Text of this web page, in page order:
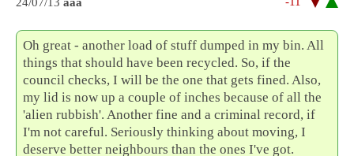
Oh great - another load of stuff dumped in my bin. All
things that should have been recycled. So, if the
council checks, I will be the one that gets fined. Also,
my lid is now up a couple of inches because of all the
'alien rubbish'. Another fine and a criminal record, if
I'm not careful. Seriously thinking about moving, I
deserve better neighbours than the ones I've got.